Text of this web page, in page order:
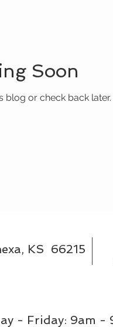
Soon
blog or check back later.
KS 66215
- Friday: 9am